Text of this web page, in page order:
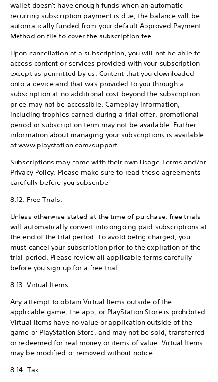
wallet doesn't have enough funds when an automatic
recurring subscription payment is due, the balance will be
automatically funded from your default Approved Payment
Method on file to cover the subscription fee.
Upon cancellation of a subscription, you will not be able to
access content or services provided with your subscription
except as permitted by us. Content that you downloaded
onto a device and that was provided to you through a
subscription at no additional cost beyond the subscription
price may not be accessible. Gameplay information,
including trophies earned during a trial offer, promotional
period or subscription term may not be available. Further
information about managing your subscriptions is available
at www.playstation.com/support.
Subscriptions may come with their own Usage Terms and/or
Privacy Policy. Please make sure to read these agreements
carefully before you subscribe.
8.12. Free Trials.
Unless otherwise stated at the time of purchase, free trials
will automatically convert into ongoing paid subscriptions at
the end of the trial period. To avoid being charged, you
must cancel your subscription prior to the expiration of the
trial period. Please review all applicable terms carefully
before you sign up for a free trial.
8.13. Virtual Items.
Any attempt to obtain Virtual Items outside of the
applicable game, the app, or PlayStation Store is prohibited.
Virtual Items have no value or application outside of the
game or PlayStation Store, and may not be sold, transferred
or redeemed for real money or items of value. Virtual Items
may be modified or removed without notice.
8.14. Tax.